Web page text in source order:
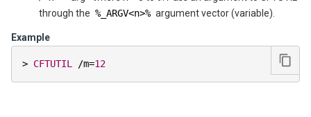
through the %_ARGV<n>% argument vector (variable).
Example
> CFTUTIL /m=12